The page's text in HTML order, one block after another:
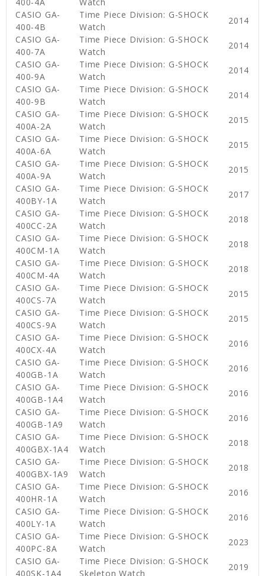
CASIO GA-
400-4B
Time Piece Division: G-SHOCK
Watch
2014
CASIO GA-
400-7A
Time Piece Division: G-SHOCK
Watch
2014
CASIO GA-
400-9A
Time Piece Division: G-SHOCK
Watch
2014
CASIO GA-
400-9B
Time Piece Division: G-SHOCK
Watch
2014
CASIO GA-
400A-2A
Time Piece Division: G-SHOCK
Watch
2015
CASIO GA-
400A-6A
Time Piece Division: G-SHOCK
Watch
2015
CASIO GA-
400A-9A
Time Piece Division: G-SHOCK
Watch
2015
CASIO GA-
400BY-1A
Time Piece Division: G-SHOCK
Watch
2017
CASIO GA-
400CC-2A
Time Piece Division: G-SHOCK
Watch
2018
CASIO GA-
400CM-1A
Time Piece Division: G-SHOCK
Watch
2018
CASIO GA-
400CM-4A
Time Piece Division: G-SHOCK
Watch
2018
CASIO GA-
400CS-7A
Time Piece Division: G-SHOCK
Watch
2015
CASIO GA-
400CS-9A
Time Piece Division: G-SHOCK
Watch
2015
CASIO GA-
400CX-4A
Time Piece Division: G-SHOCK
Watch
2016
CASIO GA-
400GB-1A
Time Piece Division: G-SHOCK
Watch
2016
CASIO GA-
400GB-1A4
Time Piece Division: G-SHOCK
Watch
2016
CASIO GA-
400GB-1A9
Time Piece Division: G-SHOCK
Watch
2016
CASIO GA-
400GBX-1A4
Time Piece Division: G-SHOCK
Watch
2018
CASIO GA-
400GBX-1A9
Time Piece Division: G-SHOCK
Watch
2018
CASIO GA-
400HR-1A
Time Piece Division: G-SHOCK
Watch
2016
CASIO GA-
400LY-1A
Time Piece Division: G-SHOCK
Watch
2016
CASIO GA-
400PC-8A
Time Piece Division: G-SHOCK
Watch
2023
CASIO GA-
400SK-1A4
Time Piece Division: G-SHOCK
Skeleton Watch
2019